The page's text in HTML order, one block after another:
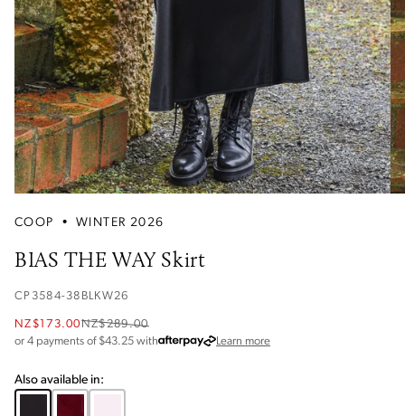
COOP • WINTER 2026
BIAS THE WAY Skirt
CP3584-38BLKW26
NZ$173.00NZ$289.00
or 4 payments of $43.25 with Learn moreabout Afterpay
Also available in: